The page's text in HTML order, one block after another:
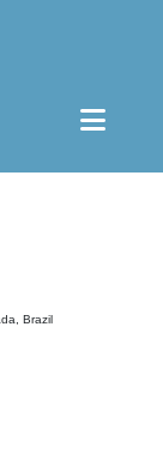
Brazil